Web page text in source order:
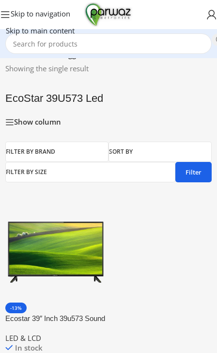
Skip to navigation
Skip to main content
Home/Products tagged “EcoStar 39U573 Led”
Showing the single result
EcoStar 39U573 Led
Show column
FILTER BY BRAND SORT BY
FILTER BY SIZE Filter
-13%
Ecostar 39″ Inch 39u573 Sound
LED & LCD
In stock